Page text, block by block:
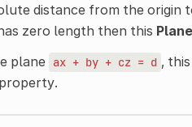
distance from the origin
zero length then this Plane
plane ax + by + cz = d , this